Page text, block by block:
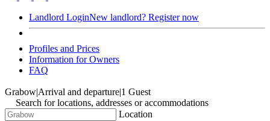
Landlord LoginNew landlord? Register now
Profiles and Prices
Information for Owners
FAQ
Grabow|Arrival and departure|1 Guest
Search for locations, addresses or accommodations
Location